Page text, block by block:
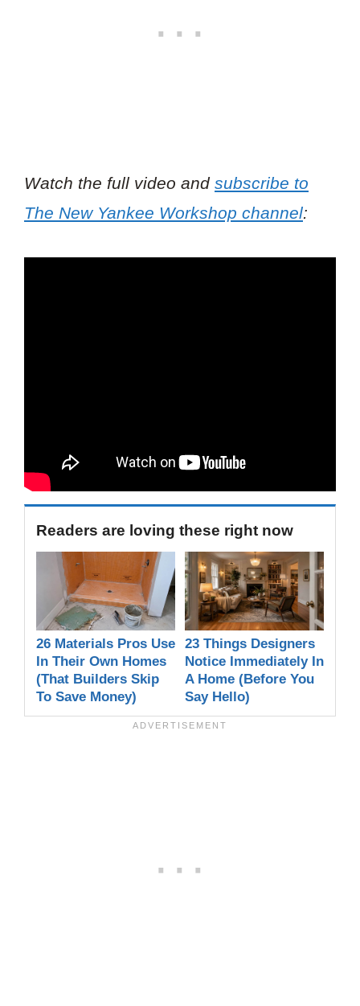
Watch the full video and subscribe to
The New Yankee Workshop channel:
Readers are loving these right now
26 Materials Pros Use
In Their Own Homes
(That Builders Skip
To Save Money)
23 Things Designers
Notice Immediately In
A Home (Before You
Say Hello)